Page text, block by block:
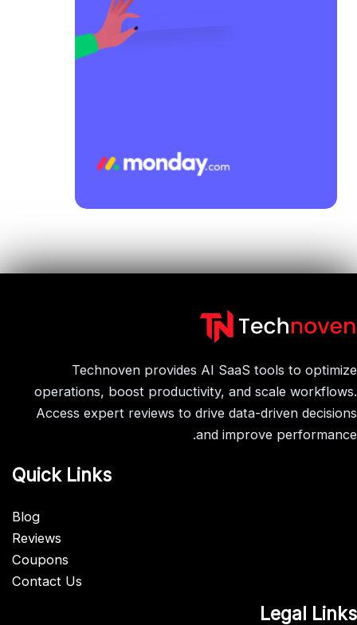
Technoven provides AI SaaS tools to optimize
operations, boost productivity, and scale workflows.
Access expert reviews to drive data-driven decisions
and improve performance.
Quick Links
Blog
Reviews
Coupons
Contact Us
Legal Links